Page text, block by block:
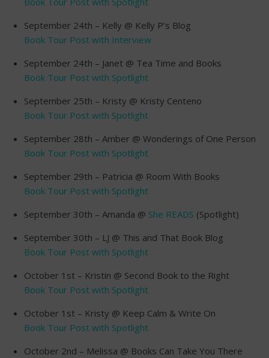
September 24th – Kelly @ Kelly P’s Blog
Book Tour Post with Interview
September 24th – Janet @ Tea Time and Books
Book Tour Post with Spotlight
September 25th – Kristy @ Kristy Centeno
Book Tour Post with Spotlight
September 28th – Amber @ Wonderings of One Person
Book Tour Post with Spotlight
September 29th – Patricia @ Room With Books
Book Tour Post with Spotlight
September 30th – Amanda @ She READS (Spotlight)
September 30th – LJ @ This and That Book Blog
Book Tour Post with Spotlight
October 1st – Kristin @ Second Book to the Right
Book Tour Post with Spotlight
October 1st – Kristy @ Keep Calm & Write On
Book Tour Post with Spotlight
October 2nd – Melissa @ Books Can Take You There